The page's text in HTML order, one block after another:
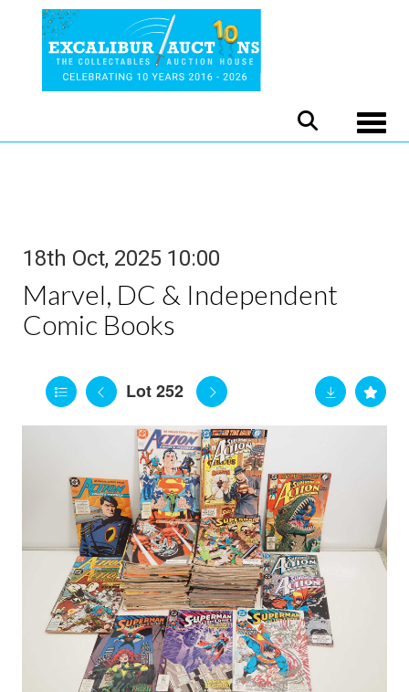
18th Oct, 2025 10:00
Marvel, DC & Independent
Comic Books
Lot 252